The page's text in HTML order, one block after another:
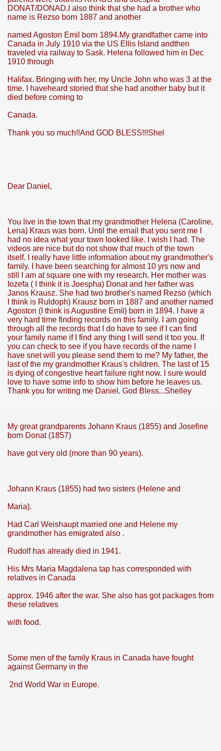
DONAT/DONAD.I also think that she had a brother who
name is Rezso born 1887 and another
named Agoston Emil born 1894.My grandfather came into
Canada in July 1910 via the US Ellis Island andthen
traveled via railway to Sask. Helena followed him in Dec
1910 through
Halifax. Bringing with her, my Uncle John who was 3 at the
time. I haveheard storied that she had another baby but it
died before coming to
Canada.
Thank you so much!!And GOD BLESS!!!Shel
Dear Daniel,
You live in the town that my grandmother Helena (Caroline,
Lena) Kraus was born. Until the email that you sent me I
had no idea what your town looked like. I wish I had. The
videos are nice but do not show that much of the town
itself. I really have little information about my grandmother's
family. I have been searching for almost 10 yrs now and
still I am at square one with my research. Her mother was
Iozefa ( I think it is Joespha) Donat and her father was
Janos Krausz. She had two brother's named Rezso (which
I think is Ruldoph) Krausz born in 1887 and another named
Agoston (I think is Augustine Emil) born in 1894. I have a
very hard time finding records on this family. I am going
through all the records that I do have to see if I can find
your family name if I find any thing I will send it too you. If
you can check to see if you have records of the name I
have snet will you please send them to me? My father, the
last of the my grandmother Kraus's children. The last of 15
is dying of congestive heart failure right now. I sure would
love to have some info to show him before he leaves us.
Thank you for writing me Daniel. God Bless...Shelley
My great grandparents Johann Kraus (1855) and Josefine
born Donat (1857)
have got very old (more than 90 years).
Johann Kraus (1855) had two sisters (Helene and
Maria).
Had Carl Weishaupt married one and Helene my
grandmother has emigrated also .
Rudolf has already died in 1941.
His Mrs Maria Magdalena tap has corresponded with
relatives in Canada
approx. 1946 after the war. She also has got packages from
these relatives
with food.
Some men of the family Kraus in Canada have fought
against Germany in the
2nd World War in Europe.